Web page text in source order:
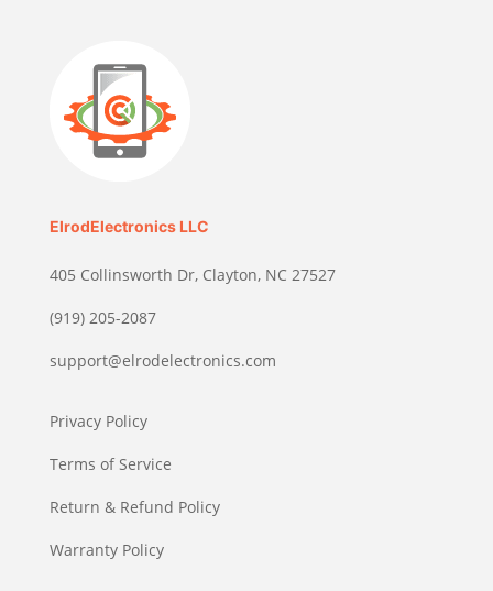
ElrodElectronics LLC
405 Collinsworth Dr, Clayton, NC 27527
(919) 205-2087
support@elrodelectronics.com
Privacy Policy
Terms of Service
Return & Refund Policy
Warranty Policy